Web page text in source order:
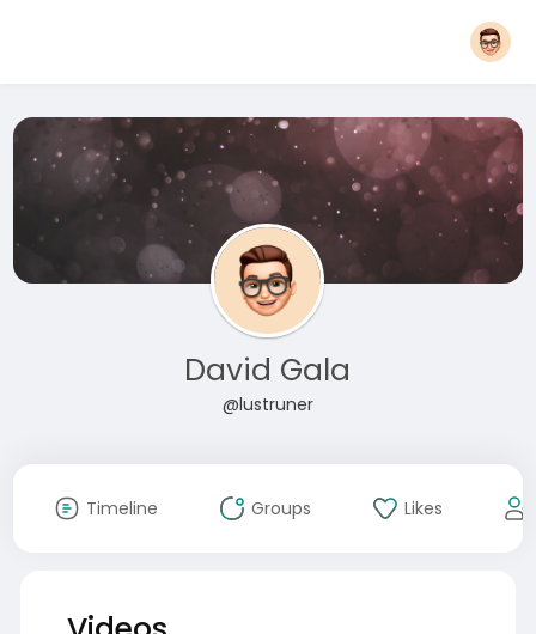
David Gala
@lustruner
Timeline Groups Likes